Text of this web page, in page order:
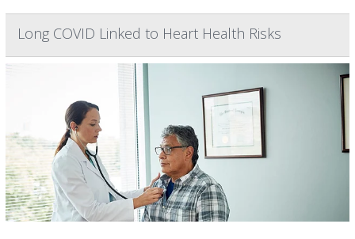
Long COVID Linked to Heart Health Risks